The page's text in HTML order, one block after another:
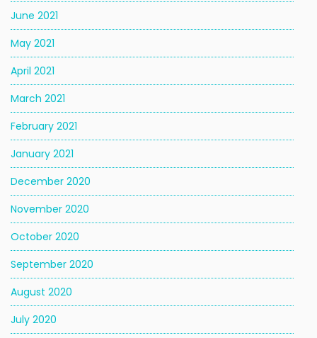
June 2021
May 2021
April 2021
March 2021
February 2021
January 2021
December 2020
November 2020
October 2020
September 2020
August 2020
July 2020